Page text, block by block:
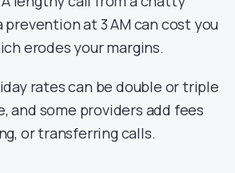
at 3 AM can cost you
erodes your margins.
rates can be double or triple
and some providers add fees
or transferring calls.